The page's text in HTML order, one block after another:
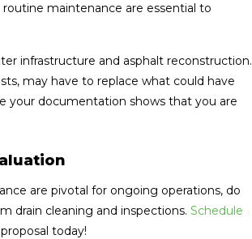
maintenance are essential to
infrastructure and asphalt reconstruction.
may have to replace what could have
your documentation shows that you are
are pivotal for ongoing operations, do
drain cleaning and inspections. Schedule
today!